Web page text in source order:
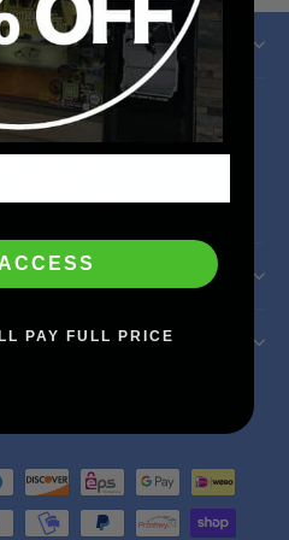
Instagram
Facebook
YouTube
PAY FULL PRICE